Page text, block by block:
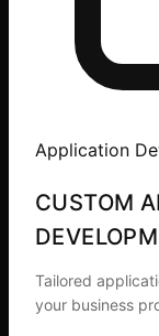
Application
CUSTOM
Tailored
your business